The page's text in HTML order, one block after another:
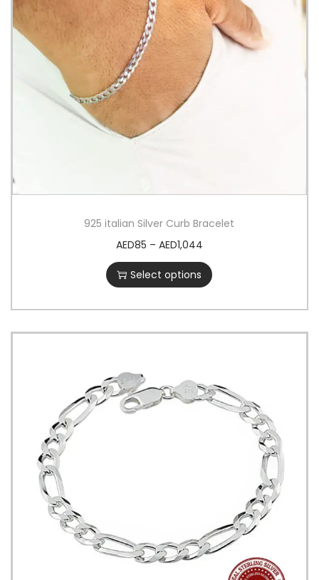
925 italian Silver Curb Bracelet
AED85 – AED1,044
Select options